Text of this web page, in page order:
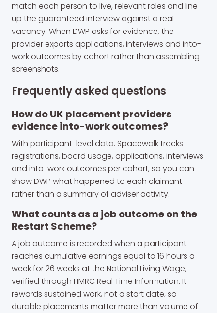
match each person to live, relevant roles and line
up the guaranteed interview against a real
vacancy. When DWP asks for evidence, the
provider exports applications, interviews and into-
work outcomes by cohort rather than assembling
screenshots.
Frequently asked questions
How do UK placement providers
evidence into-work outcomes?
With participant-level data. Spacewalk tracks
registrations, board usage, applications, interviews
and into-work outcomes per cohort, so you can
show DWP what happened to each claimant
rather than a summary of adviser activity.
What counts as a job outcome on the
Restart Scheme?
A job outcome is recorded when a participant
reaches cumulative earnings equal to 16 hours a
week for 26 weeks at the National Living Wage,
verified through HMRC Real Time Information. It
rewards sustained work, not a start date, so
durable placements matter more than volume of